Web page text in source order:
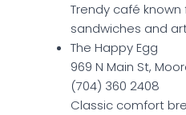
Trendy café
sandwiches and
The Happy Egg
969 N Main St,
(704) 360 2408
Classic comfort